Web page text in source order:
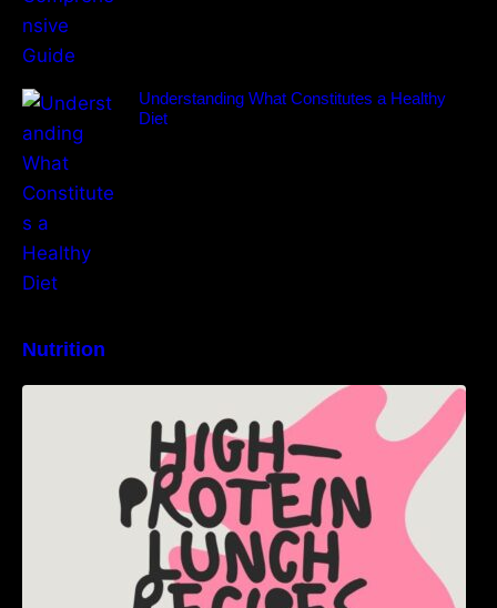
Understanding What Constitutes a Healthy
Diet
Nutrition
High-Protein Lunch Recipes to Keep You